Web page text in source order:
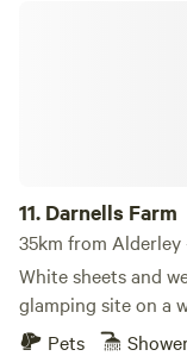
11. Darnells Farm
35km from Alderley
White sheets and
glamping site on a
Pets